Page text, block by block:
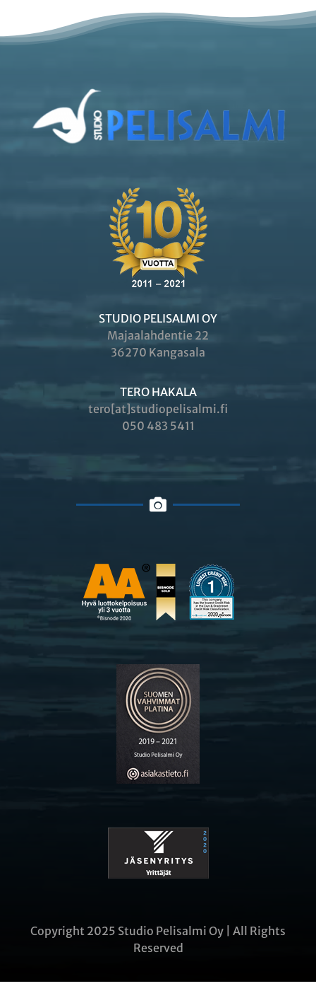
STUDIO PELISALMI OY
Majaalahdentie 22
36270 Kangasala
TERO HAKALA
tero[at]studiopelisalmi.fi
050 483 5411
Copyright 2025 Studio Pelisalmi Oy | All Rights
Reserved